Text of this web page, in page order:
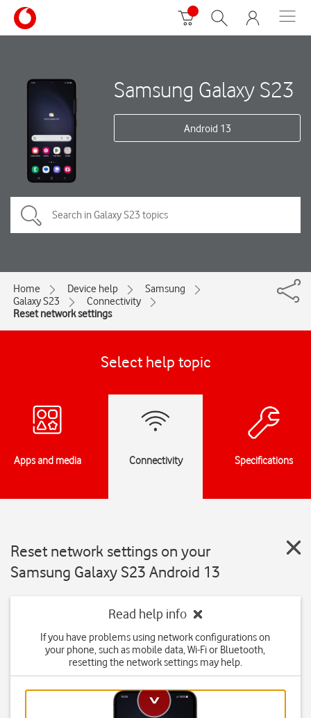
Samsung Galaxy S23
Android 13
Home Device help
Samsung
Galaxy S23
Connectivity
Reset network settings
Select help topic
Apps and media Connectivity Specifications
Reset network settings on your
Samsung Galaxy S23 Android 13
Read help info
If you have problems using network configurations on
your phone, such as mobile data, Wi-Fi or Bluetooth,
resetting the network settings may help.